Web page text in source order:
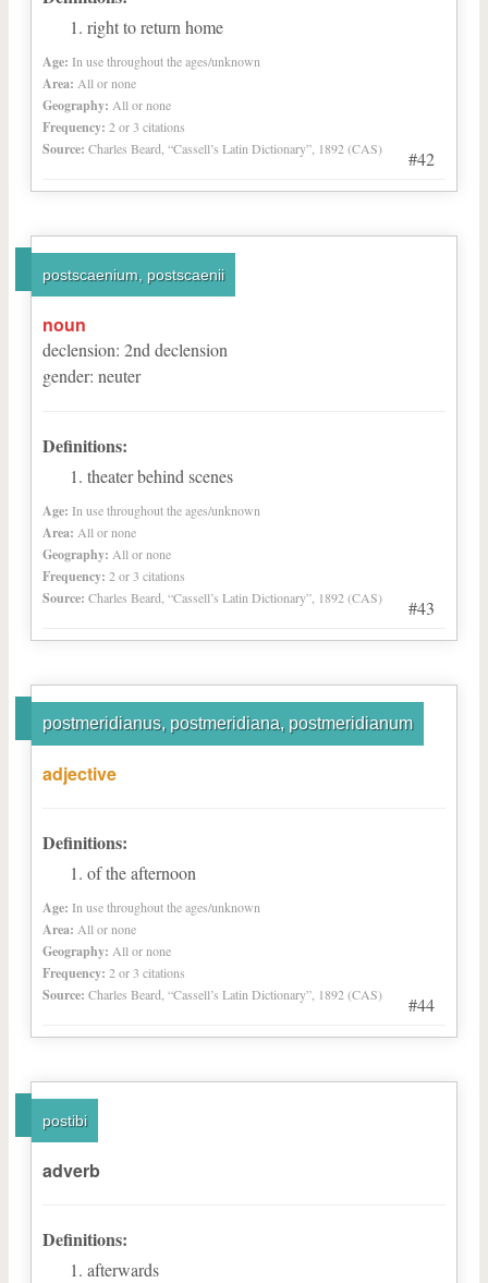
#42
right to return home
Age: In use throughout the ages/unknown
Area: All or none
Geography: All or none
Frequency: 2 or 3 citations
Source: Charles Beard, “Cassell’s Latin Dictionary”, 1892 (CAS)
postscaenium, postscaenii
#43
noun
declension: 2nd declension
gender: neuter
Definitions:
theater behind scenes
Age: In use throughout the ages/unknown
Area: All or none
Geography: All or none
Frequency: 2 or 3 citations
Source: Charles Beard, “Cassell’s Latin Dictionary”, 1892 (CAS)
postmeridianus, postmeridiana, postmeridianum
#44
adjective
Definitions:
of the afternoon
Age: In use throughout the ages/unknown
Area: All or none
Geography: All or none
Frequency: 2 or 3 citations
Source: Charles Beard, “Cassell’s Latin Dictionary”, 1892 (CAS)
postibi
adverb
Definitions:
afterwards